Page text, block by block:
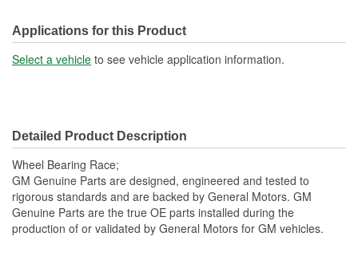
Applications for this Product
Select a vehicle to see vehicle application information.
Detailed Product Description
Wheel Bearing Race;
GM Genuine Parts are designed, engineered and tested to
rigorous standards and are backed by General Motors. GM
Genuine Parts are the true OE parts installed during the
production of or validated by General Motors for GM vehicles.